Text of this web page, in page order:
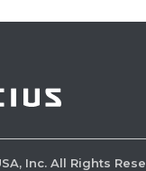
Inc. All Rights